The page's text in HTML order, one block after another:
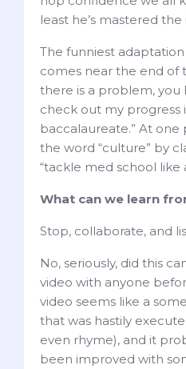
least he’s mastered
The funniest
comes near the end of
there is a problem, you
check out my progress
baccalaureate.” At one
the word “culture” by
“tackle med school like
What can we learn
Stop, collaborate, and
No, seriously, did this
video with anyone
video seems like a
that was hastily
even rhyme), and it
been improved with